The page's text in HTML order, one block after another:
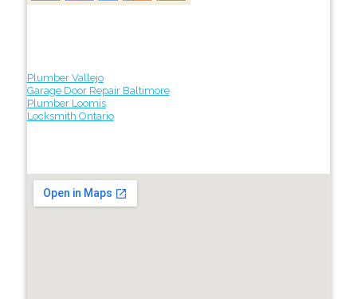
Plumber Vallejo
Garage Door Repair Baltimore
Plumber Loomis
Locksmith Ontario